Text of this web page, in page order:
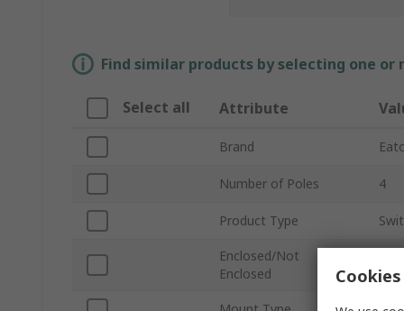
Find similar products by selecting one
Select all Attribute
Brand
Number of Poles 4
Product Type
Enclosed/Not
Enclosed